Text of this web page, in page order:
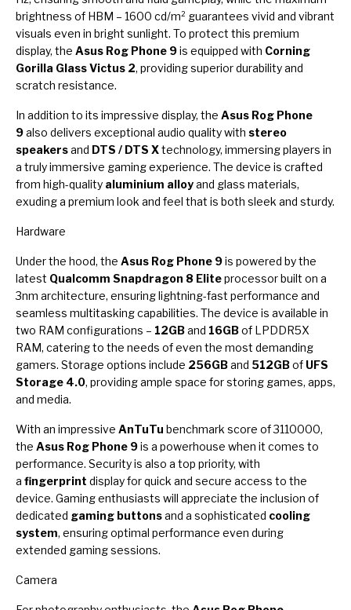
brightness of HBM – 1600 cd/m² guarantees vivid and vibrant
visuals even in bright sunlight. To protect this premium
display, the Asus Rog Phone 9is equipped with Corning
Gorilla Glass Victus 2, providing superior durability and
scratch resistance.
In addition to its impressive display, the Asus Rog Phone
9also delivers exceptional audio quality with stereo
speakersand DTS / DTS Xtechnology, immersing players in
a truly immersive gaming experience. The device is crafted
from high-quality aluminium alloyand glass materials,
exuding a premium look and feel that is both sleek and sturdy.
Hardware
Under the hood, the Asus Rog Phone 9is powered by the
latest Qualcomm Snapdragon 8 Eliteprocessor built on a
3nm architecture, ensuring lightning-fast performance and
seamless multitasking capabilities. The device is available in
two RAM configurations – 12GBand 16GBof LPDDR5X
RAM, catering to the needs of even the most demanding
gamers. Storage options include 256GBand 512GBof UFS
Storage 4.0, providing ample space for storing games, apps,
and media.
With an impressive AnTuTu benchmark score of 3110000,
the Asus Rog Phone 9is a powerhouse when it comes to
performance. Security is also a top priority, with
a fingerprint display for quick and secure access to the
device. Gaming enthusiasts will appreciate the inclusion of
dedicated gaming buttonsand a sophisticated cooling
system, ensuring optimal performance even during
extended gaming sessions.
Camera